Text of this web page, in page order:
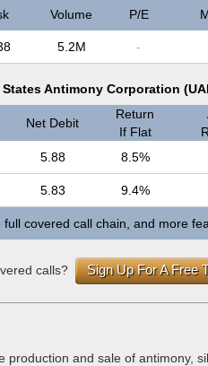
Volume P/E
5.2M -
Antimony Corporation
Net Debit
Return
If Flat
5.88 8.5%
5.83 9.4%
covered call chain, and more
calls? Sign Up For A Free
production and sale of antimony,